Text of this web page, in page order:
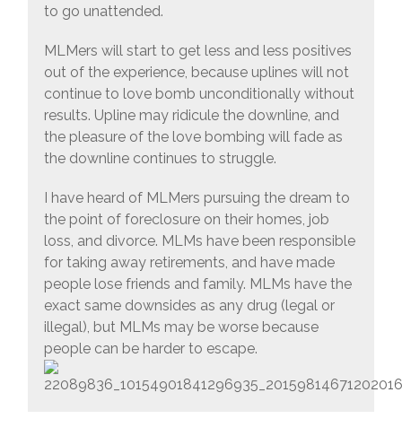
to go unattended.
MLMers will start to get less and less positives
out of the experience, because uplines will not
continue to love bomb unconditionally without
results. Upline may ridicule the downline, and
the pleasure of the love bombing will fade as
the downline continues to struggle.
I have heard of MLMers pursuing the dream to
the point of foreclosure on their homes, job
loss, and divorce. MLMs have been responsible
for taking away retirements, and have made
people lose friends and family. MLMs have the
exact same downsides as any drug (legal or
illegal), but MLMs may be worse because
people can be harder to escape.